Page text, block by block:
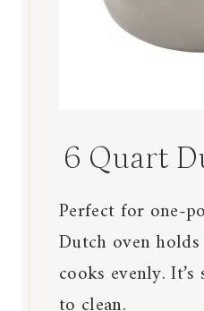
6 Quart
Perfect for one-
Dutch oven
cooks evenly.